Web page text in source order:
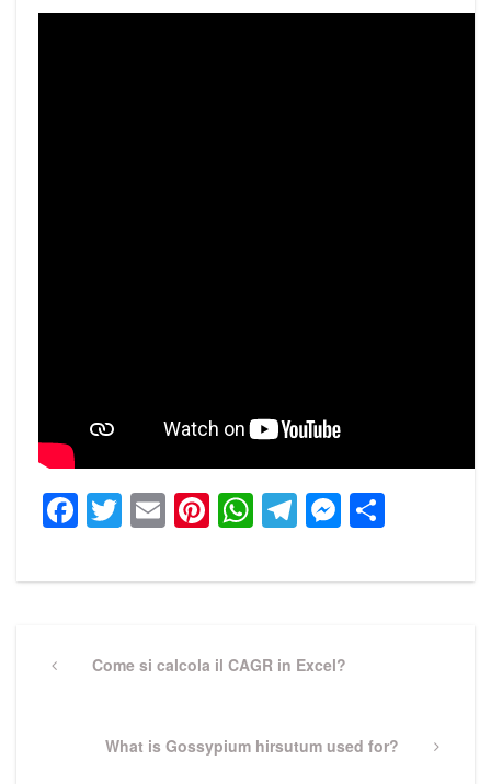
Facebook
Twitter
EmailPinterest
WhatsApp
Telegram
navigation
PreviousCome si calcola il CAGR in Excel?
Next
What is Gossypium hirsutum used for?